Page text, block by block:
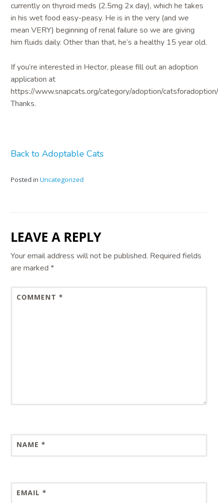
currently on thyroid meds (2.5mg 2x day), which he takes
in his wet food easy-peasy. He is in the very (and we
mean VERY) beginning of renal failure so we are giving
him fluids daily. Other than that, he’s a healthy 15 year old.
If you’re interested in Hector, please fill out an adoption
application at
https://www.snapcats.org/category/adoption/
Thanks.
Back to Adoptable Cats
Posted inUncategorized
LEAVE A REPLY
Your email address will not be published. Required fields
are marked*
COMMENT *
NAME *
EMAIL *